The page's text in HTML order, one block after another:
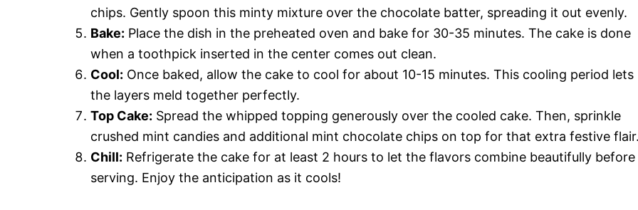
chips. Gently spoon this minty mixture over the chocolate batter, spreading it out evenly.
Bake: Place the dish in the preheated oven and bake for 30-35 minutes. The cake is done
when a toothpick inserted in the center comes out clean.
Cool: Once baked, allow the cake to cool for about 10-15 minutes. This cooling period lets
the layers meld together perfectly.
Top Cake: Spread the whipped topping generously over the cooled cake. Then, sprinkle
crushed mint candies and additional mint chocolate chips on top for that extra festive
Chill: Refrigerate the cake for at least 2 hours to let the flavors combine beautifully before
serving. Enjoy the anticipation as it cools!